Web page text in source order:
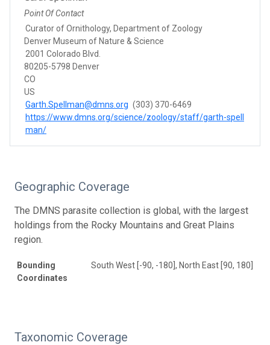
Point Of Contact
Curator of Ornithology, Department of Zoology
Denver Museum of Nature & Science
2001 Colorado Blvd.
80205-5798 Denver
CO
US
Garth.Spellman@dmns.org (303) 370-6469
https://www.dmns.org/science/zoology/staff/garth-spell
man/
Geographic Coverage
The DMNS parasite collection is global, with the largest
holdings from the Rocky Mountains and Great Plains
region.
Bounding
Coordinates
South West [-90, -180], North East [90, 180]
Taxonomic Coverage